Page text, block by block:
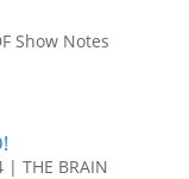
Show Notes
| THE BRAIN